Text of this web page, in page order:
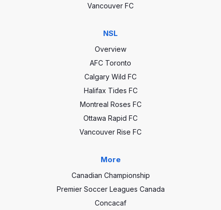
Vancouver FC
NSL
Overview
AFC Toronto
Calgary Wild FC
Halifax Tides FC
Montreal Roses FC
Ottawa Rapid FC
Vancouver Rise FC
More
Canadian Championship
Premier Soccer Leagues Canada
Concacaf